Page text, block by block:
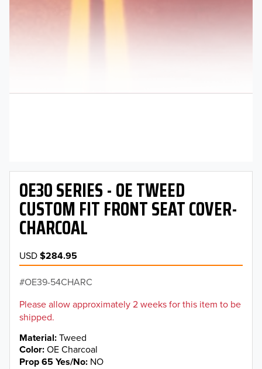
OE30 SERIES - OE TWEED
CUSTOM FIT FRONT SEAT COVER-
CHARCOAL
USD$284.95
OE39-54CHARC
Please allow approximately 2 weeks for this item to be
shipped.
Material Tweed
Color OE Charcoal
Prop 65 Yes/No NO